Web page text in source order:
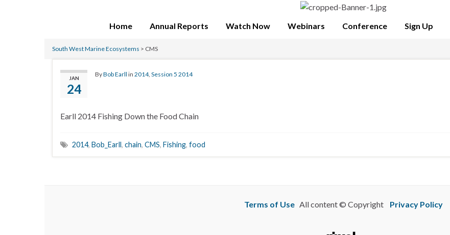
Home Annual Reports Watch Now Webinars Conference Sign Up
South West Marine Ecosystems > CMS
JAN
24
ByBob Earll in 2014, Session 5 2014
Earll 2014 Fishing Down the Food Chain
2014, Bob_Earll, chain, CMS, Fishing, food
Terms of UseAll content © Copyright Privacy Policy